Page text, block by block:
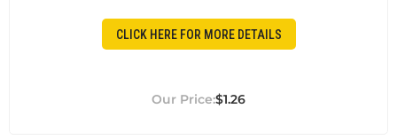
CLICK HERE FOR MORE DETAILS
$1.26